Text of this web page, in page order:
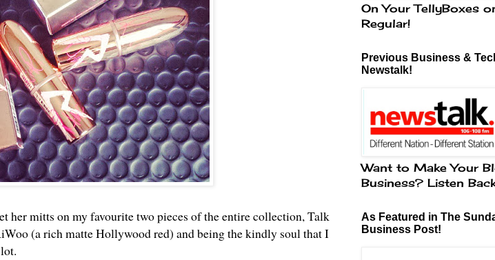
her mitts on my favourite two pieces of the entire collection, Talk
(a rich matte Hollywood red) and being the kindly soul that I
On Your TellyBoxes
Regular!
Previous Business &
Newstalk!
Want to Make Your
Business? Listen
As Featured in The
Business Post!